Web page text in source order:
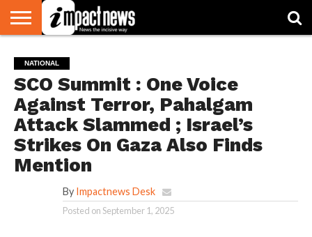
NATIONAL
WORLD
WATCH
BUSINESS
ENVIRONMENT
OPINION
CONSUMER
CRICKET
SPORTS
SHOWBIZ
HEAD
TURNERS
NATIONAL
SCO Summit : One Voice
Against Terror, Pahalgam
Attack Slammed ; Israel’s
Strikes On Gaza Also Finds
Mention
By Impactnews Desk
Posted onSeptember 1, 2025